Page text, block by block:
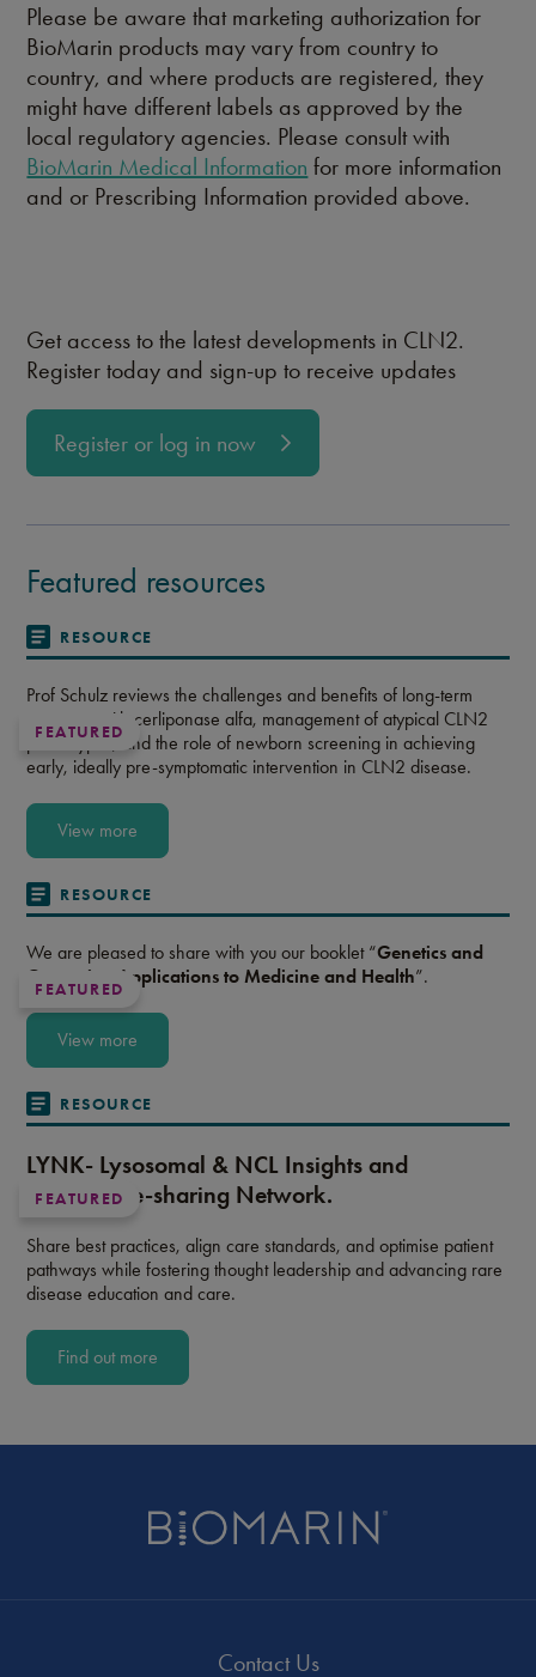
Please be aware that marketing authorization for
BioMarin products may vary from country to
country, and where products are registered, they
might have different labels as approved by the
local regulatory agencies. Please consult with
BioMarin Medical Information for more information
and or Prescribing Information provided above.
Get access to the latest developments in CLN2.
Register today and sign-up to receive updates
Register or log in now
Featured resources
RESOURCE
FEATURED
Prof Schulz reviews the challenges and benefits of long-term
treatment with cerliponase alfa, management of atypical CLN2
phenotypes, and the role of newborn screening in achieving
early, ideally pre-symptomatic intervention in CLN2 disease.
View more
RESOURCE
FEATURED
We are pleased to share with you our booklet “Genetics and
Genomics: Applications to Medicine and Health”.
View more
RESOURCE
FEATURED
LYNK- Lysosomal & NCL Insights and
Knowledge-sharing Network.
Share best practices, align care standards, and optimise patient
pathways while fostering thought leadership and advancing rare
disease education and care.
Find out more
Contact Us